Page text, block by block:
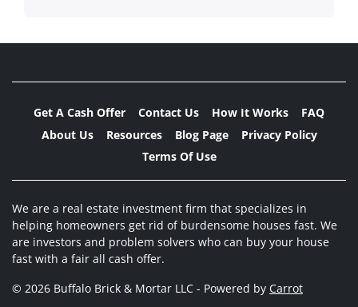
Get A Cash Offer Contact Us How It Works
FAQ
About Us
Resources Blog Page
Privacy Policy
Terms Of Use
We are a real estate investment firm that specializes in
helping homeowners get rid of burdensome houses fast. We
are investors and problem solvers who can buy your house
fast with a fair all cash offer.
© 2026 Buffalo Brick & Mortar LLC - Powered by Carrot